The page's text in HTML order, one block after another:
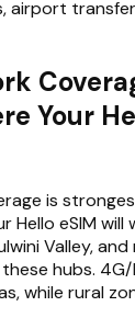
airport
Your
is
Hello eSIM will
Valley,
hubs. 4G/
while rural